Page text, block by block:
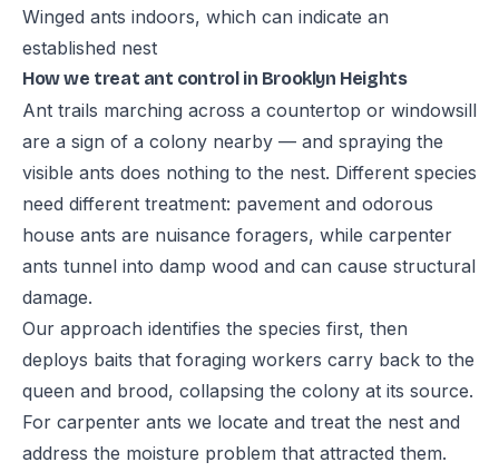
Winged ants indoors, which can indicate an
established nest
How we treat ant control in Brooklyn Heights
Ant trails marching across a countertop or windowsill
are a sign of a colony nearby — and spraying the
visible ants does nothing to the nest. Different species
need different treatment: pavement and odorous
house ants are nuisance foragers, while carpenter
ants tunnel into damp wood and can cause structural
damage.
Our approach identifies the species first, then
deploys baits that foraging workers carry back to the
queen and brood, collapsing the colony at its source.
For carpenter ants we locate and treat the nest and
address the moisture problem that attracted them.